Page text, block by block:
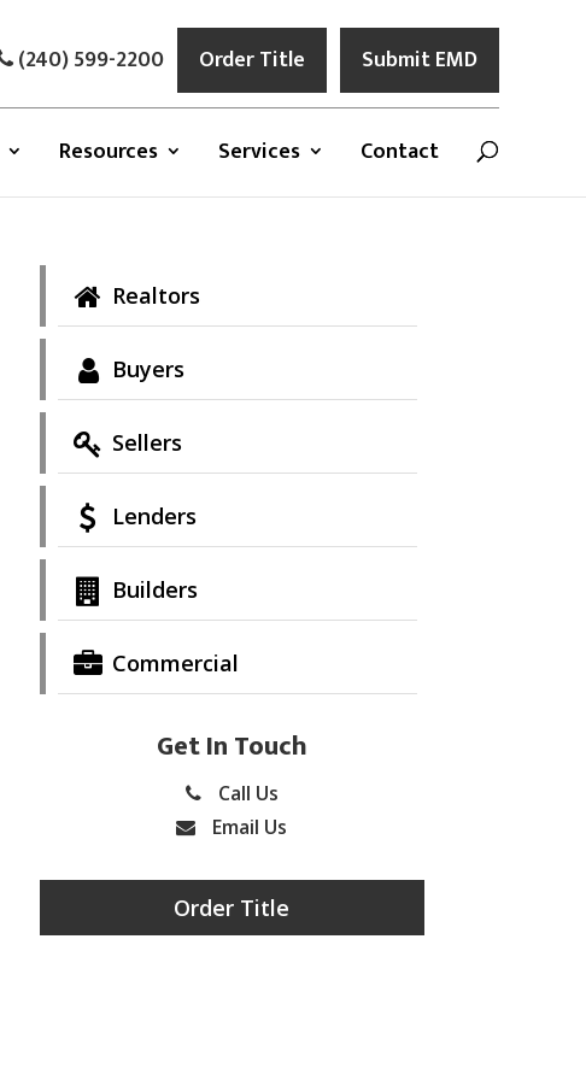
(240) 599-2200 Order Title Submit EMD
Resources Services Contact
Realtors
Buyers
Sellers
Lenders
Builders
Commercial
Get In Touch
Call Us
Email Us
Order Title